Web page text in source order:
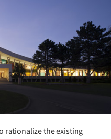
rationalize the existing